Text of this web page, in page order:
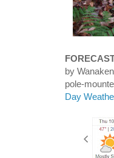
by
pole-
Day